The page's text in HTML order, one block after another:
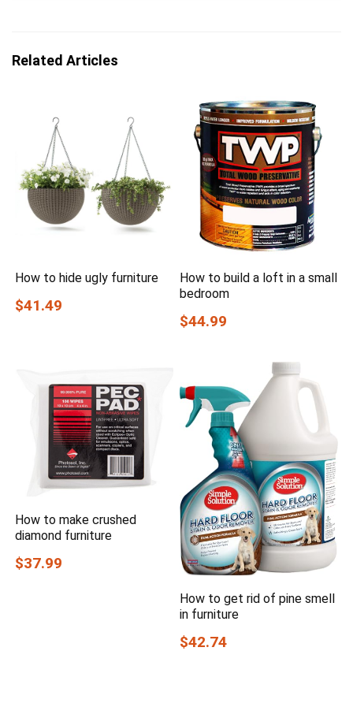
Related Articles
How to hide ugly furniture
$41.49
How to build a loft in a small
bedroom
$44.99
How to make crushed
diamond furniture
$37.99
How to get rid of pine smell
in furniture
$42.74